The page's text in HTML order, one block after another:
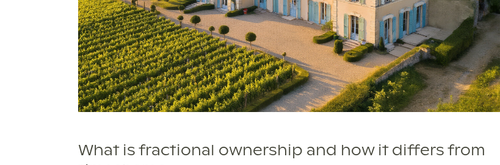
What is fractional ownership and how it differs from